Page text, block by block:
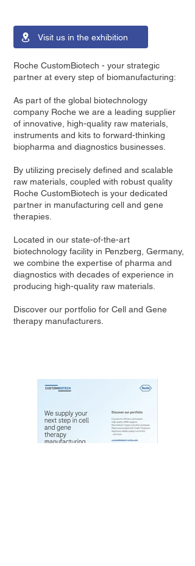
Visit us in the exhibition
Roche CustomBiotech - your strategic
partner at every step of biomanufacturing:
As part of the global biotechnology
company Roche we are a leading supplier
of innovative, high-quality raw materials,
instruments and kits to forward-thinking
biopharma and diagnostics businesses.
By utilizing precisely defined and scalable
raw materials, coupled with robust quality
Roche CustomBiotech is your dedicated
partner in manufacturing cell and gene
therapies.
Located in our state-of-the-art
biotechnology facility in Penzberg, Germany,
we combine the expertise of pharma and
diagnostics with decades of experience in
producing high-quality raw materials.
Discover our portfolio for Cell and Gene
therapy manufacturers.